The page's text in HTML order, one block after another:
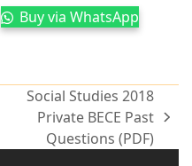
Buy via WhatsApp
Social Studies 2018
Private BECE Past
Questions (PDF)